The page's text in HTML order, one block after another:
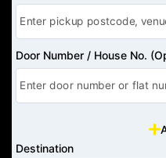
Door Number / House No.
Destination